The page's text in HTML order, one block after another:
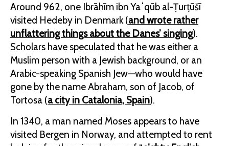
Around 962, one Ibrāhīm ibn Yaʻqūb al-Ṭurṭūšī
visited Hedeby in Denmark (and wrote rather
unflattering things about the Danes’ singing).
Scholars have speculated that he was either a
Muslim person with a Jewish background, or an
Arabic-speaking Spanish Jew—who would have
gone by the name Abraham, son of Jacob, of
Tortosa (a city in Catalonia, Spain).
In 1340, a man named Moses appears to have
visited Bergen in Norway, and attempted to rent